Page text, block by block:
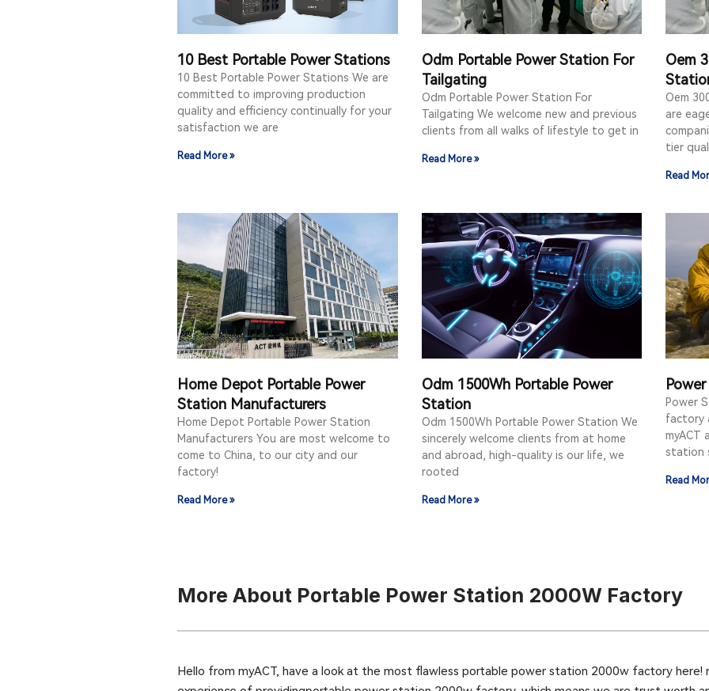
10 Best Portable Power Stations
10 Best Portable Power Stations We are
committed to improving production
quality and efficiency continually for your
satisfaction we are
Read More »
Odm Portable Power Station For
Tailgating
Odm Portable Power Station For
Tailgating We welcome new and previous
clients from all walks of lifestyle to get in
Read More »
Oem
Oem
are
tier
Read
Home Depot Portable Power
Station Manufacturers
Home Depot Portable Power Station
Manufacturers You are most welcome to
come to China, to our city and our
factory!
Read More »
Odm 1500Wh Portable Power
Station
Odm 1500Wh Portable Power Station We
sincerely welcome clients from at home
and abroad, high-quality is our life, we
rooted
Read More »
Power
factory
myACT
station
Read
More About Portable Power Station 2000W Factory
Hello from myACT, have a look at the most flawless portable power station 2000w factory here!